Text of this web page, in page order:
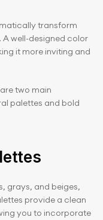
transform
well-designed color
it more inviting and
two main
palettes and bold
grays, and beiges,
provide a clean
you to incorporate